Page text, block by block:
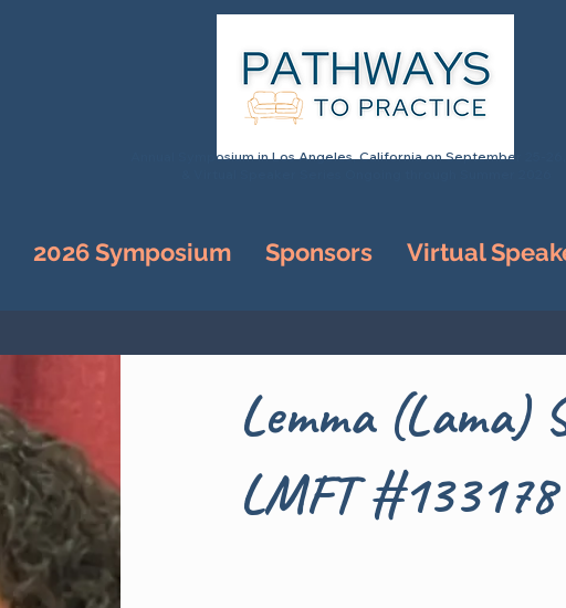
Annual Symposium in Los Angeles, California on September 25-26,
2026 Symposium Sponsors Virtual
Lemma (Lama)
LMFT #133178